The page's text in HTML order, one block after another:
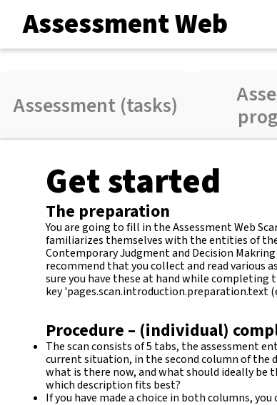
Assessment Web
Assessment (tasks)
Get started
The preparation
You are going to fill in the Assessment Web
familiarizes themselves with the entities of
Contemporary Judgment and Decision
recommend that you collect and read various
sure you have these at hand while completing
key 'pages.scan.introduction.preparation.text
Procedure – (individual)
The scan consists of 5 tabs, the assessment
current situation, in the second column of the
what is there now, and what should ideally be
which description fits best?
If you have made a choice in both columns,